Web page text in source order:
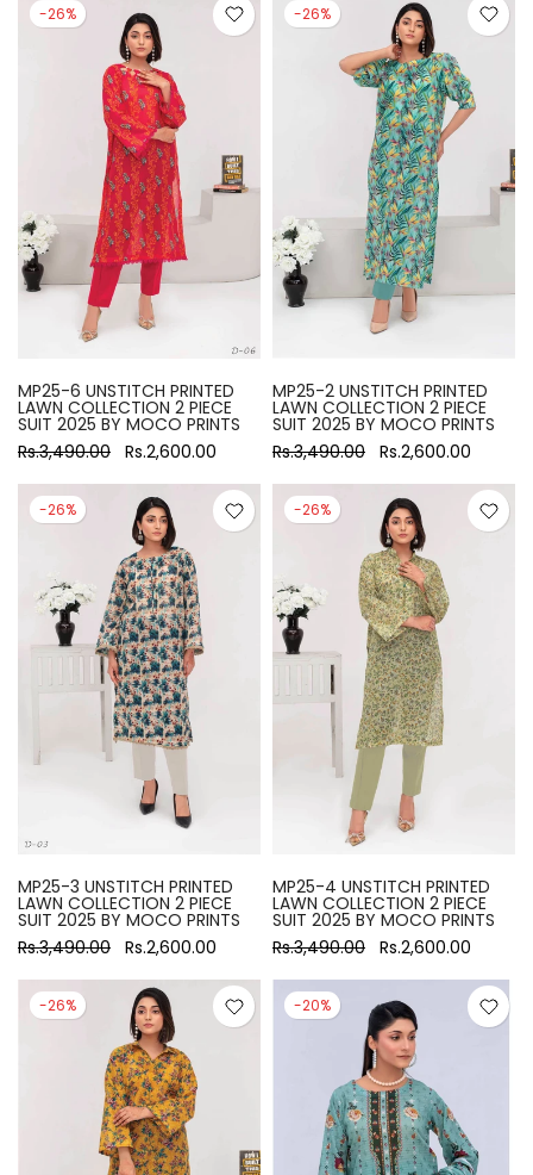
-26%
MP25-6 UNSTITCH PRINTED
LAWN COLLECTION 2 PIECE
SUIT 2025 BY MOCO PRINTS
Rs.3,490.00 Rs.2,600.00
-26%
MP25-2 UNSTITCH PRINTED
LAWN COLLECTION 2 PIECE
SUIT 2025 BY MOCO PRINTS
Rs.3,490.00 Rs.2,600.00
-26%
MP25-3 UNSTITCH PRINTED
LAWN COLLECTION 2 PIECE
SUIT 2025 BY MOCO PRINTS
Rs.3,490.00 Rs.2,600.00
-26%
MP25-4 UNSTITCH PRINTED
LAWN COLLECTION 2 PIECE
SUIT 2025 BY MOCO PRINTS
Rs.3,490.00 Rs.2,600.00
-26% -20%